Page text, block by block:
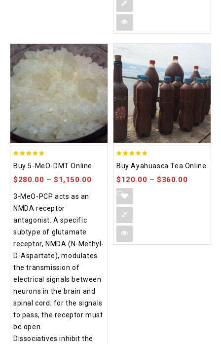
out of 5
Buy 5-MeO-DMT Online.
$280.00 –$1,150.00
3-MeO-PCP acts as an
NMDA receptor
antagonist. A specific
subtype of glutamate
receptor, NMDA (N-Methyl-
D-Aspartate), modulates
the transmission of
electrical signals between
neurons in the brain and
spinal cord; for the signals
to pass, the receptor must
be open.
Dissociatives inhibit the
out of 5
Buy Ayahuasca Tea Online
$120.00 –$360.00